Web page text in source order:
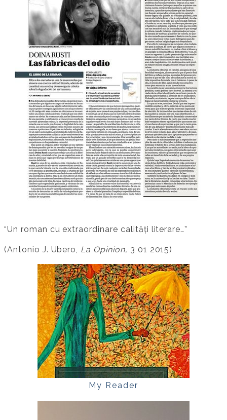
“Un roman cu extraordinare calități literare…”
(Antonio J. Ubero, La Opinion, 3 01 2015)
My Reader